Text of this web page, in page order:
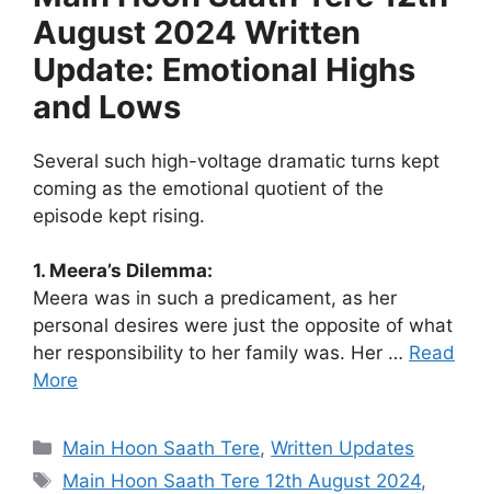
August 2024 Written
Update: Emotional Highs
and Lows
Several such high-voltage dramatic turns kept
coming as the emotional quotient of the
episode kept rising.
1. Meera’s Dilemma:
Meera was in such a predicament, as her
personal desires were just the opposite of what
her responsibility to her family was. Her … Read
More
Categories
Main Hoon Saath Tere,Written Updates
Tags
Main Hoon Saath Tere 12th August 2024,